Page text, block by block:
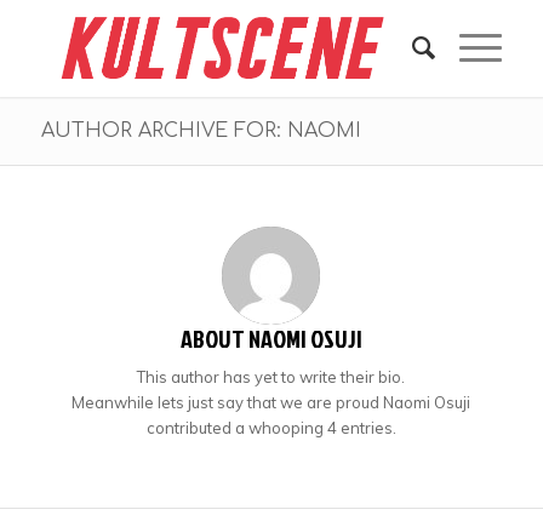
AUTHOR ARCHIVE FOR: NAOMI
ABOUTNAOMI OSUJI
This author has yet to write their bio.
Meanwhile lets just say that we are proud Naomi Osuji
contributed a whooping 4 entries.